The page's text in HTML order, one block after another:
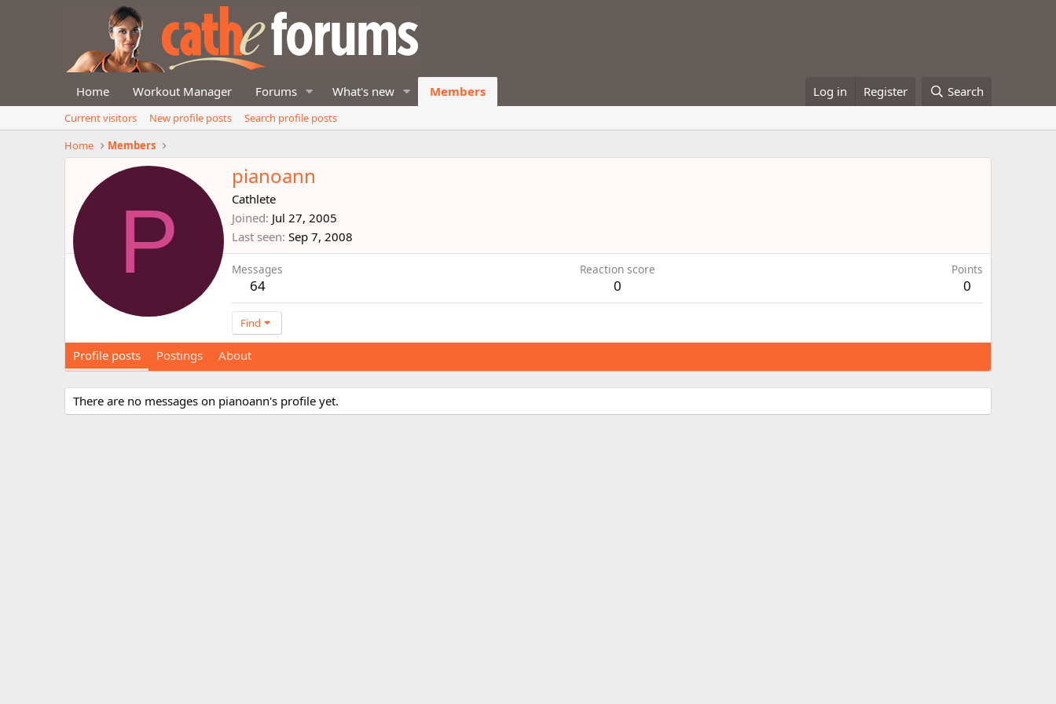
Home Workout Manager Forums What's new Members Log in Register Search
Current visitors New profile posts
Search profile posts
Home
Members
P
pianoann
Cathlete
Joined Jul 27, 2005
Last seen Sep 7, 2008
Messages
64
Reaction score
0
Points
0
Find
Profile posts Postings About
There are no messages on pianoann's profile yet.